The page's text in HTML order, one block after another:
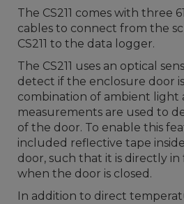
The CS211 comes with three
cables to connect from the
CS211 to the data logger.
The CS211 uses an optical
detect if the enclosure door
combination of ambient
measurements are used to
of the door. To enable this
included reflective tape
door, such that it is directly
when the door is closed.
In addition to direct